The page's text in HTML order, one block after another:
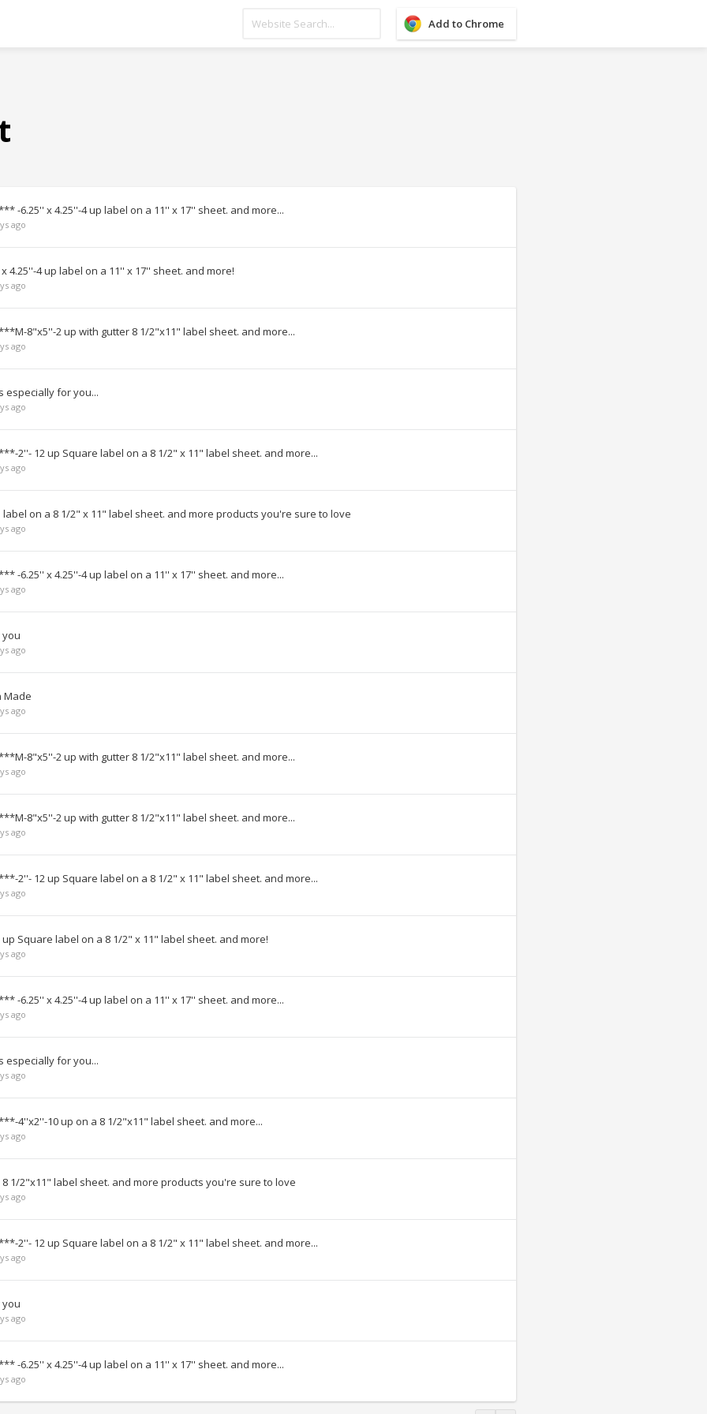
Add to Chrome
-6.25'' x 4.25''-4 up label on a 11'' x 17'' sheet. and more...
ago
4 up label on a 11'' x 17'' sheet. and more!
ago
8"x5''-2 up with gutter 8 1/2"x11" label sheet. and more...
ago
especially for you...
ago
2''- 12 up Square label on a 8 1/2" x 11" label sheet. and more...
ago
on a 8 1/2" x 11" label sheet. and more products you're sure to love
ago
-6.25'' x 4.25''-4 up label on a 11'' x 17'' sheet. and more...
ago
ago
Made
ago
8"x5''-2 up with gutter 8 1/2"x11" label sheet. and more...
ago
8"x5''-2 up with gutter 8 1/2"x11" label sheet. and more...
ago
2''- 12 up Square label on a 8 1/2" x 11" label sheet. and more...
ago
Square label on a 8 1/2" x 11" label sheet. and more!
ago
-6.25'' x 4.25''-4 up label on a 11'' x 17'' sheet. and more...
ago
especially for you...
ago
4''x2''-10 up on a 8 1/2"x11" label sheet. and more...
ago
1/2"x11" label sheet. and more products you're sure to love
ago
2''- 12 up Square label on a 8 1/2" x 11" label sheet. and more...
ago
ago
-6.25'' x 4.25''-4 up label on a 11'' x 17'' sheet. and more...
ago